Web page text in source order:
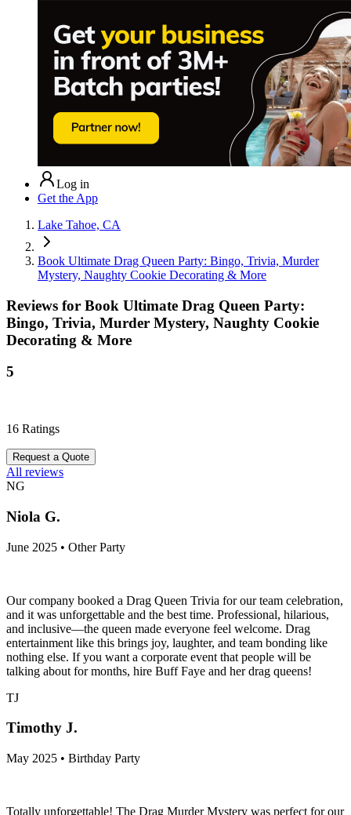
Log in
Get the App
Lake Tahoe, CA
Book Ultimate Drag Queen Party: Bingo, Trivia, Murder
Mystery, Naughty Cookie Decorating & More
Reviews for Book Ultimate Drag Queen Party:
Bingo, Trivia, Murder Mystery, Naughty Cookie
Decorating & More
5
16 Ratings
Request a Quote
All reviews
NG
Niola G.
June 2025 • Other Party
Our company booked a Drag Queen Trivia for our team celebration,
and it was unforgettable and the best time. Professional, hilarious,
and inclusive—the queen made everyone feel welcome. Drag
entertainment like this brings joy, laughter, and team bonding like
nothing else. If you want a corporate event that people will be
talking about for months, hire Buff Faye and her drag queens!
TJ
Timothy J.
May 2025 • Birthday Party
Totally unforgettable! The Drag Murder Mystery was perfect for our